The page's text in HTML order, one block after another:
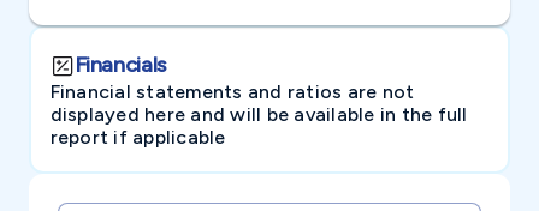
Financials
Financial statements and ratios are not
displayed here and will be available in the full
report if applicable